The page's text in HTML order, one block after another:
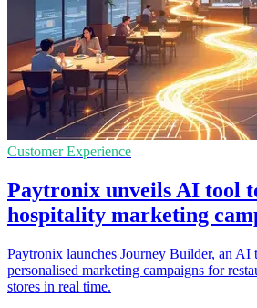
Customer Experience
Paytronix unveils AI tool
hospitality marketing
Paytronix launches Journey Builder, an AI
personalised marketing campaigns for
stores in real time.